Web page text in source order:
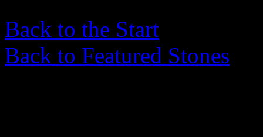
Back to the Start
Back to Featured Stones